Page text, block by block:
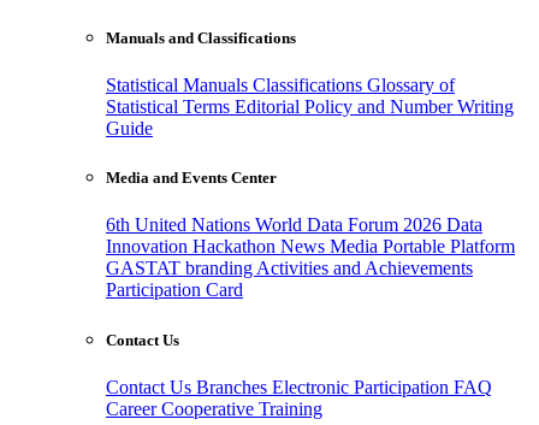
Manuals and Classifications
Statistical Manuals Classifications Glossary of
Statistical Terms Editorial Policy and Number Writing
Guide
Media and Events Center
6th United Nations World Data Forum 2026 Data
Innovation Hackathon News Media Portable Platform
GASTAT branding Activities and Achievements
Participation Card
Contact Us
Contact Us Branches Electronic Participation FAQ
CareerCooperative Training